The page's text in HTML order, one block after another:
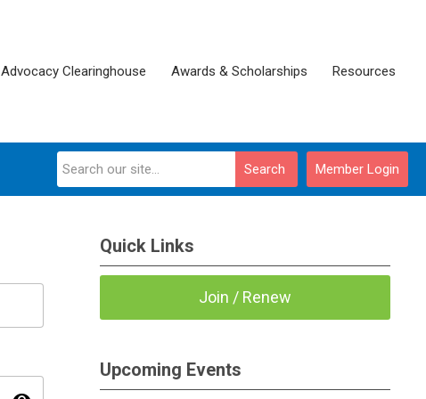
Advocacy Clearinghouse Awards & Scholarships Resources
Member Login
Search
Quick Links
Join / Renew
Upcoming Events